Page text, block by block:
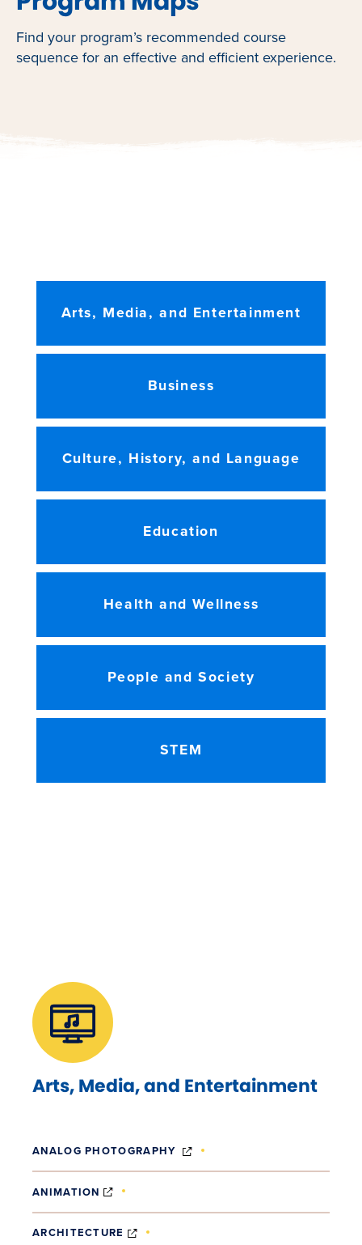
Find your program’s recommended course
sequence for an effective and efficient experience.
Arts, Media, and Entertainment
Business
Culture, History, and Language
Education
Health and Wellness
People and Society
STEM
Arts, Media, and Entertainment
ANALOG PHOTOGRAPHY (OPENS IN NEW WINDOW)
ANIMATION (OPENS IN NEW WINDOW)
ARCHITECTURE (OPENS IN NEW WINDOW)